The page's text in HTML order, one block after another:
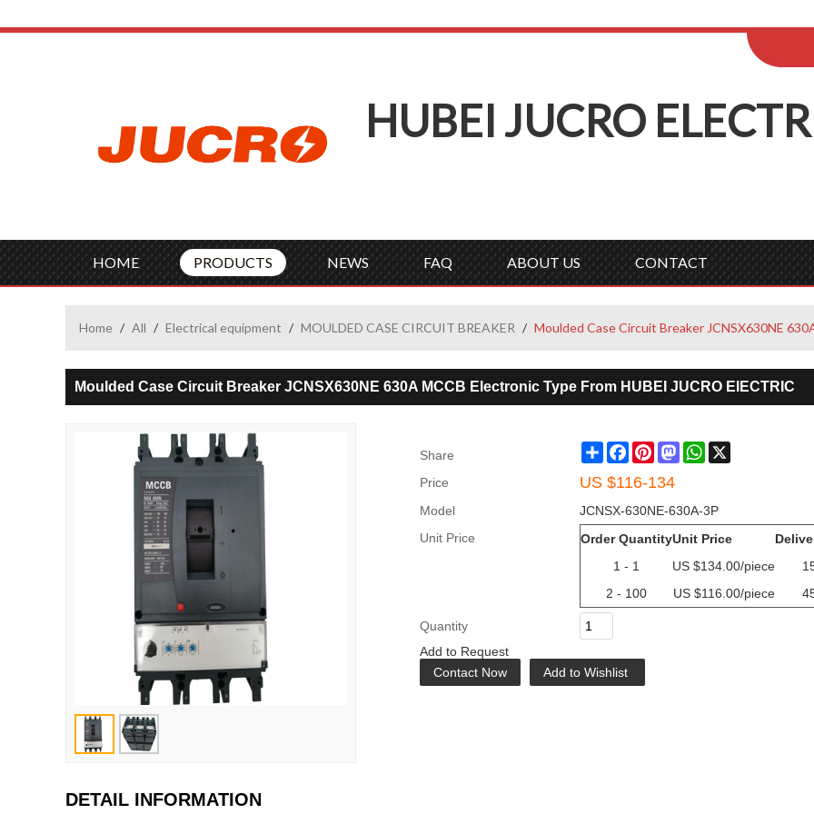
HUBEI JUCRO E
HOME PRODUCTS NEWS FAQ ABOUT US CONTACT
Home / All / Electrical equipment / MOULDED CASE CIRCUIT BREAKER / Moulded Case Circuit Breaker JCNSX630NE
Moulded Case Circuit Breaker JCNSX630NE 630A MCCB Electronic Type From HUBEI JUCRO ElECTRIC
Share ShareFacebookPinterestMastodonWhatsApp
Price US $116-134
Model
JCNSX-630NE-630A-3P
Unit Price
Order QuantityUnit Price
1 - 1
US $134.00/piece
2 - 100
US $116.00/piece
Quantity
Add to Request
Contact Now
Add to Wishlist
DETAIL INFORMATION